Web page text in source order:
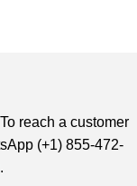
reach a customer
(+1) 855-472-
.